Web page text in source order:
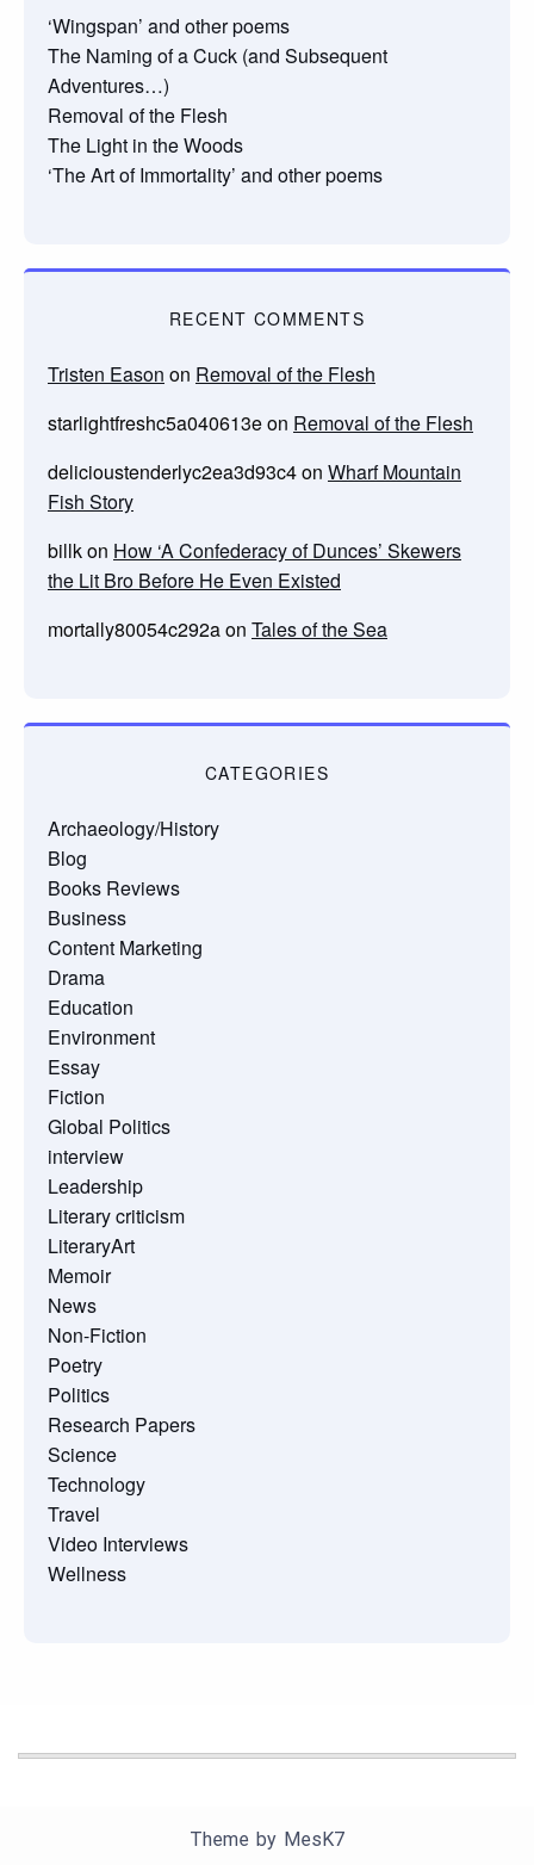
‘Wingspan’ and other poems
The Naming of a Cuck (and Subsequent
Adventures…)
Removal of the Flesh
The Light in the Woods
‘The Art of Immortality’ and other poems
RECENT COMMENTS
Tristen Eason on Removal of the Flesh
starlightfreshc5a040613eon Removal of the Flesh
delicioustenderlyc2ea3d93c4on Wharf Mountain
Fish Story
billkon How ‘A Confederacy of Dunces’ Skewers
the Lit Bro Before He Even Existed
mortally80054c292aon Tales of the Sea
CATEGORIES
Archaeology/History
Blog
Books Reviews
Business
Content Marketing
Drama
Education
Environment
Essay
Fiction
Global Politics
interview
Leadership
Literary criticism
LiteraryArt
Memoir
News
Non-Fiction
Poetry
Politics
Research Papers
Science
Technology
Travel
Video Interviews
Wellness
Theme by MesK7